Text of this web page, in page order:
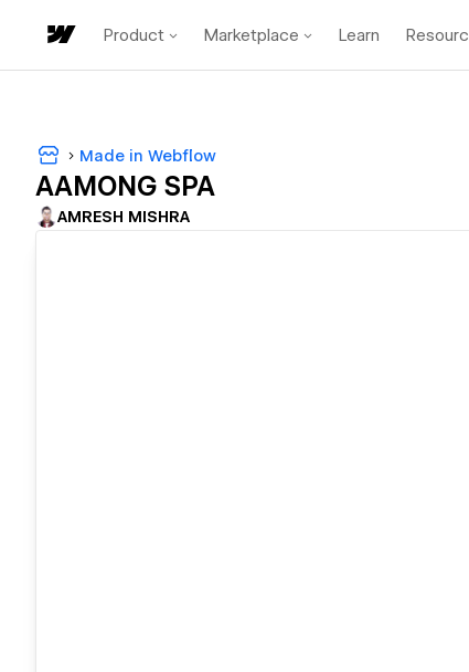
Product Marketplace Learn
Made in Webflow
AAMONG SPA
AMRESH MISHRA